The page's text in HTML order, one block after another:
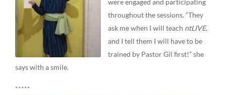
were engaged and participating
throughout the sessions. “They
ask me when I will teach ntLIVE,
and I tell them I will have to be
trained by Pastor Gil first!” she
says with a smile.
*****